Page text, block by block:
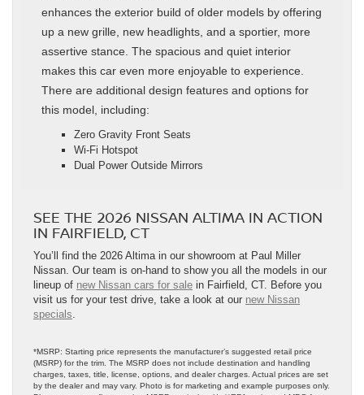
enhances the exterior build of older models by offering
up a new grille, new headlights, and a sportier, more
assertive stance. The spacious and quiet interior
makes this car even more enjoyable to experience.
There are additional design features and options for
this model, including:
Zero Gravity Front Seats
Wi-Fi Hotspot
Dual Power Outside Mirrors
SEE THE 2026 NISSAN ALTIMA IN ACTION
IN FAIRFIELD, CT
You’ll find the 2026 Altima in our showroom at Paul Miller
Nissan. Our team is on-hand to show you all the models in our
lineup of new Nissan cars for sale in Fairfield, CT. Before you
visit us for your test drive, take a look at our new Nissan
specials
*MSRP: Starting price represents the manufacturer’s suggested retail price
(MSRP) for the trim. The MSRP does not include destination and handling
charges, taxes, title, license, options, and dealer charges. Actual prices are set
by the dealer and may vary. Photo is for marketing and example purposes only.